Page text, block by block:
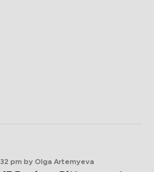
pm by Olga Artemyeva